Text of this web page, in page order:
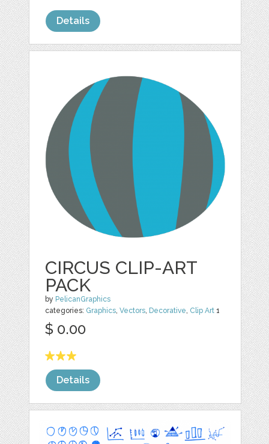
Details
CIRCUS CLIP-ART
PACK
by PelicanGraphics
categories: Graphics,Vectors, Decorative, Clip Art 1
$ 0.00
Details